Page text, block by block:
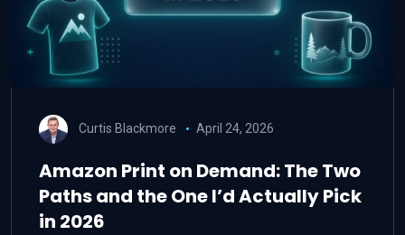
Curtis Blackmore April 24, 2026
Amazon Print on Demand: The Two
Paths and the One I’d Actually Pick
in 2026